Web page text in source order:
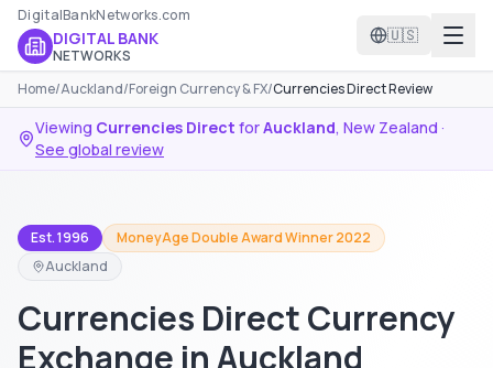
DigitalBankNetworks.com
DIGITAL BANK
NETWORKS
🇺🇸
Home/Auckland/Foreign Currency & FX/Currencies Direct Review
Viewing Currencies Direct forAuckland, New Zealand ·
See global review
Est. 1996
MoneyAge Double Award Winner 2022
Auckland
Currencies Direct Currency
Exchange in Auckland